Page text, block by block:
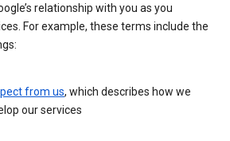
relationship with you as you
For example, these terms include the
from us, which describes how we
our services